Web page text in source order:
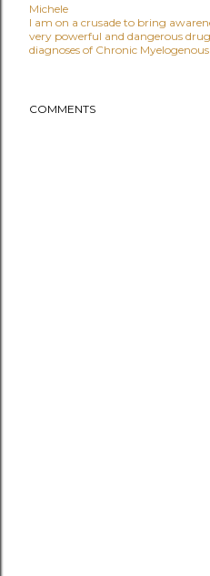
Michele
I am on a crusade to bring
very powerful and dangerous
diagnoses of Chronic
COMMENTS